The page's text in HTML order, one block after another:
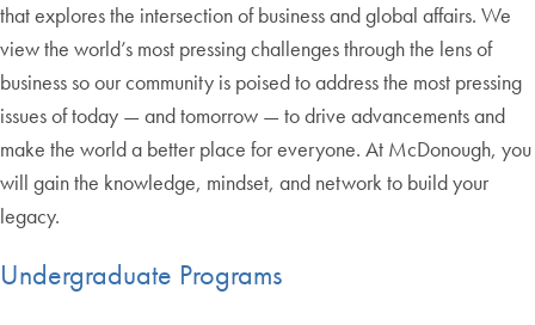
that explores the intersection of business and global affairs. We
view the world’s most pressing challenges through the lens of
business so our community is poised to address the most pressing
issues of today — and tomorrow — to drive advancements and
make the world a better place for everyone. At McDonough, you
will gain the knowledge, mindset, and network to build your
legacy.
Undergraduate Programs